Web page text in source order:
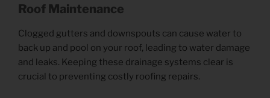
Roof Maintenance
Clogged gutters and downspouts can cause water to
back up and pool on your roof, leading to water damage
and leaks. Keeping these drainage systems clear is
crucial to preventing costly roofing repairs.